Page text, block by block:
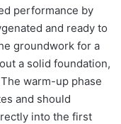
performance by
and ready to
groundwork for a
a solid foundation,
warm-up phase
and should
into the first